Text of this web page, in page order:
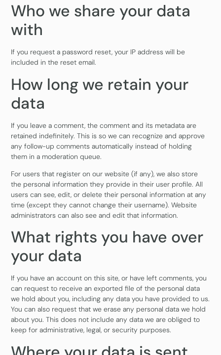
Who we share your data
with
If you request a password reset, your IP address will be
included in the reset email.
How long we retain your
data
If you leave a comment, the comment and its metadata are
retained indefinitely. This is so we can recognize and approve
any follow-up comments automatically instead of holding
them in a moderation queue.
For users that register on our website (if any), we also store
the personal information they provide in their user profile. All
users can see, edit, or delete their personal information at any
time (except they cannot change their username). Website
administrators can also see and edit that information.
What rights you have over
your data
If you have an account on this site, or have left comments, you
can request to receive an exported file of the personal data
we hold about you, including any data you have provided to us.
You can also request that we erase any personal data we hold
about you. This does not include any data we are obliged to
keep for administrative, legal, or security purposes.